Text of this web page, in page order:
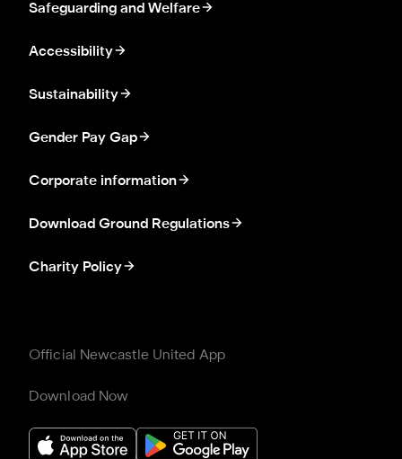
Safeguarding and Welfare
Accessibility
Sustainability
Gender Pay Gap
Corporate information
Download Ground Regulations
Charity Policy
Official Newcastle United App
Download Now